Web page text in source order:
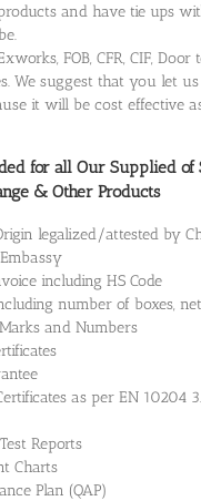
and have tie ups
FOB, CFR, CIF, Door
We suggest that you let
it will be cost effective
for all Our Supplied of
& Other Products
legalized/attested by
including HS Code
number of boxes,
and Numbers
as per EN 10204
Reports
Charts
Plan (QAP)